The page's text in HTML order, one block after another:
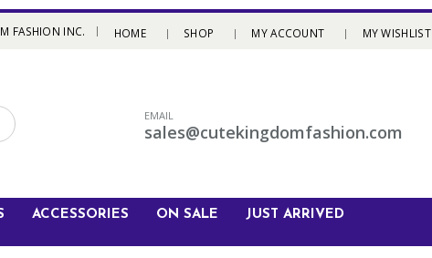
FASHION INC. | HOME SHOP MY ACCOUNT MY WISHLIST
EMAIL
sales@cutekingdomfashion.com
ACCESSORIES ON SALE JUST ARRIVED